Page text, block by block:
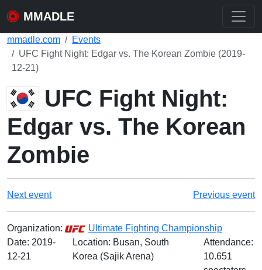
MMADLE
mmadle.com
Events
UFC Fight Night: Edgar vs. The Korean Zombie (2019-
12-21)
UFC Fight Night:
Edgar vs. The Korean
Zombie
Next event Previous event
Organization:
Ultimate Fighting Championship
Date: 2019-
12-21
Location: Busan, South
Korea (Sajik Arena)
Attendance:
10.651